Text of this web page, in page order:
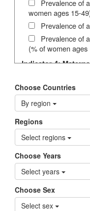
Prevalence of
women ages 15-
Prevalence of
Prevalence of
(% of women ages
Indicator 4:
Indicator 5: Under-
Under-five
Indicator 6: HIV
HIV Prevalence
HIV Prevalence
HIV Prevalence
HIV Prevalence
HIV Prevalence
HIV Prevalence
Choose Countries
By region
Regions
Select regions
Choose Years
Select years
Choose Sex
Select sex